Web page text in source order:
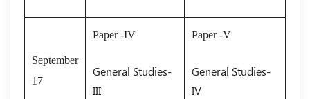
September
17
Paper -IV
General Studies-
III
Paper -V
General Studies-
IV